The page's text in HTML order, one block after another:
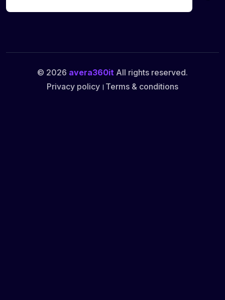
© 2026 avera360it All rights reserved.
Privacy policy । Terms & conditions